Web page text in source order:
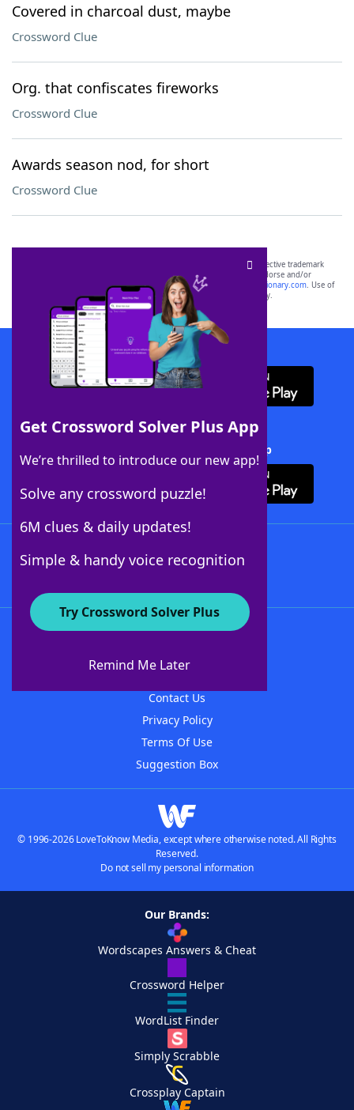
Covered in charcoal dust, maybe
Crossword Clue
Org. that confiscates fireworks
Crossword Clue
Awards season nod, for short
Crossword Clue
Get Crossword Solver Plus App
We’re thrilled to introduce our new app!
Solve any crossword puzzle!
6M clues & daily updates!
Simple & handy voice recognition
Try Crossword Solver Plus
Remind Me Later
SCRABBLE® and WORDS WITH FRIENDS® are the property of their respective trademark
owners. These trademark owners are not affiliated with, and do not endorse and/or
sponsor, LoveToKnow®, its products or its websites, including
yourdictionary.com. Use of
this trademark onyourdictionary.com is for informational purposes only.
Download WordFinder App
Download Crossword Solver + App
About WordFinder
Contact Us
Privacy Policy
Terms Of Use
Suggestion Box
© 1996-2026 LoveToKnow Media, except where otherwise noted. All Rights
Reserved.
Do not sell my personal information
Our Brands:
Wordscapes Answers & Cheat
Crossword Helper
WordList Finder
Simply Scrabble
Crossplay Captain